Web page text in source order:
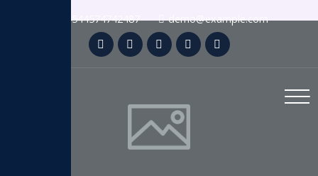
+4544574742487 demo@example.com